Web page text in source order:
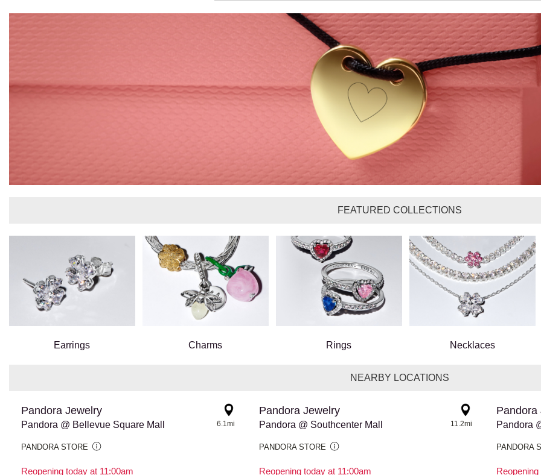
FEATURED COLLECTIONS
Earrings Charms Rings Necklaces
NEARBY LOCATIONS
Pandora Jewelry
Pandora @ Bellevue Square Mall
PANDORA STORE
Reopening today at 11:00am
6.1mi
Pandora Jewelry
Pandora @ Southcenter Mall
PANDORA STORE
Reopening today at 11:00am
11.2mi
Pandora
Pandora
PANDORA